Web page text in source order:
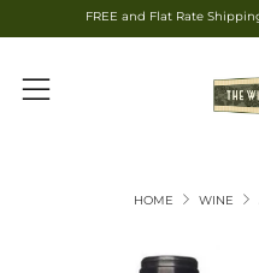
FREE and Flat Rate
Menu
HOME WINE